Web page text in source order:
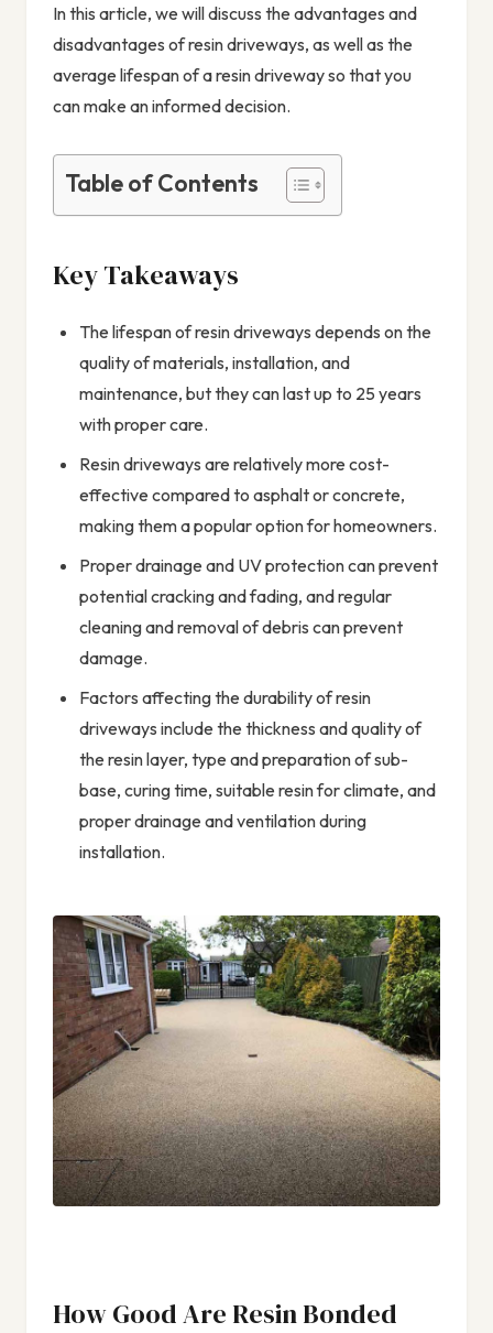
In this article, we will discuss the advantages and
disadvantages of resin driveways, as well as the
average lifespan of a resin driveway so that you
can make an informed decision.
Table of Contents
Key Takeaways
The lifespan of resin driveways depends on the
quality of materials, installation, and
maintenance, but they can last up to 25 years
with proper care.
Resin driveways are relatively more cost-
effective compared to asphalt or concrete,
making them a popular option for homeowners.
Proper drainage and UV protection can prevent
potential cracking and fading, and regular
cleaning and removal of debris can prevent
damage.
Factors affecting the durability of resin
driveways include the thickness and quality of
the resin layer, type and preparation of sub-
base, curing time, suitable resin for climate, and
proper drainage and ventilation during
installation.
How Good Are Resin Bonded